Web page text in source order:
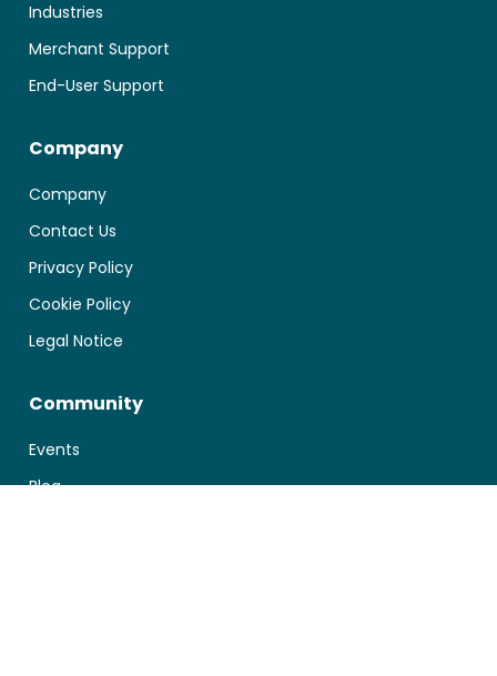
Industries
Merchant Support
End-User Support
Company
Company
Contact Us
Privacy Policy
Cookie Policy
Legal Notice
Community
Events
Blog